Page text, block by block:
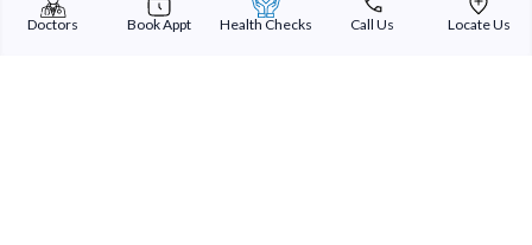
clarity, expertise, and compassionate care.
Doctors Book Appt Health Checks Call Us Locate Us